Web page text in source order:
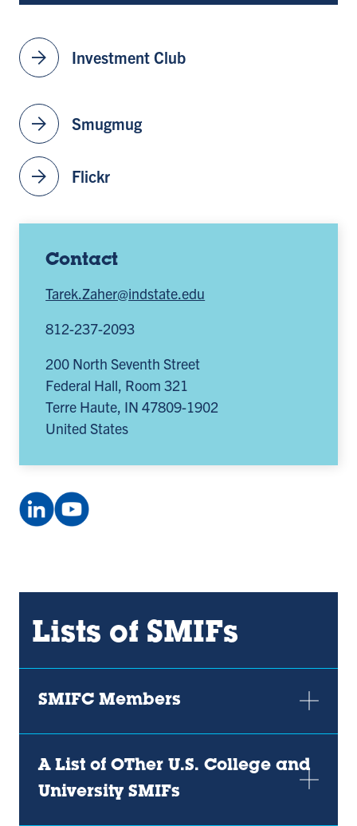
arrow_forward Investment Club
arrow_forward Smugmug
arrow_forward Flickr
Contact
Tarek.Zaher@indstate.edu
812-237-2093
200 North Seventh Street
Federal Hall, Room 321
Terre Haute IN 47809-1902
United States
LinkedIn
Company:
in
YouTube
channel:
in
new
Lists of SMIFs
SMIFC Members
A List of OTher U.S. College and
University SMIFs